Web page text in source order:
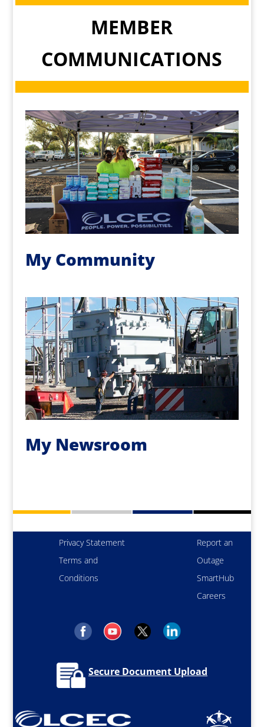
MEMBER
COMMUNICATIONS
My Community
My Newsroom
Privacy Statement
Terms and
Conditions
Report an
Outage
SmartHub
Careers
Secure Document Upload